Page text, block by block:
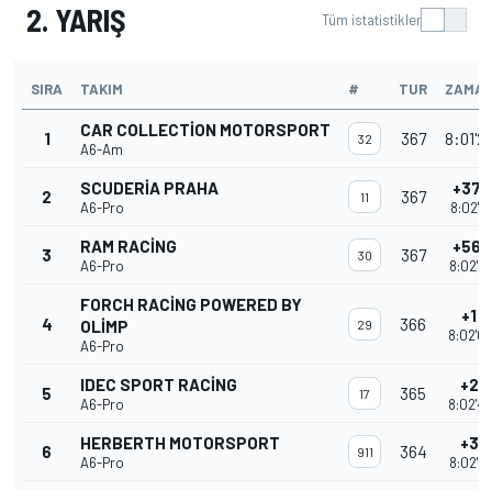
2. YARIŞ Tüm istatistikler
SIRA TAKIM # TUR
1 CAR COLLECTION MOTORSPORT
A6-Am
32 367
2 SCUDERIA PRAHA
A6-Pro
11 367
3 RAM RACING
A6-Pro
30 367
4
FORCH RACING POWERED BY
OLIMP
A6-Pro
29 366 +1
5 IDEC SPORT RACING
A6-Pro
17 365 +2
6 HERBERTH MOTORSPORT
A6-Pro
911 364 +3